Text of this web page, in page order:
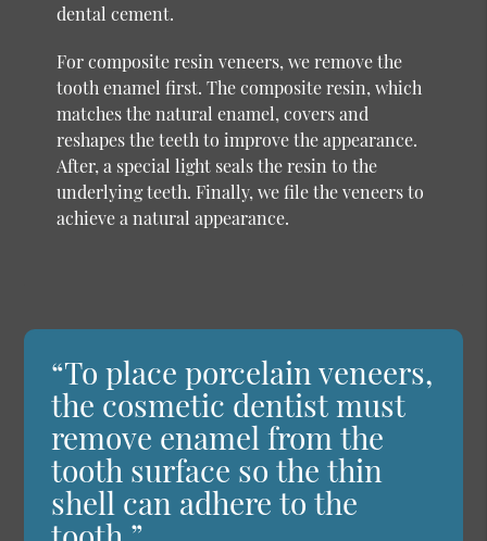
dental cement.
For composite resin veneers, we remove the
tooth enamel first. The composite resin, which
matches the natural enamel, covers and
reshapes the teeth to improve the appearance.
After, a special light seals the resin to the
underlying teeth. Finally, we file the veneers to
achieve a natural appearance.
“To place porcelain veneers,
the cosmetic dentist must
remove enamel from the
tooth surface so the thin
shell can adhere to the